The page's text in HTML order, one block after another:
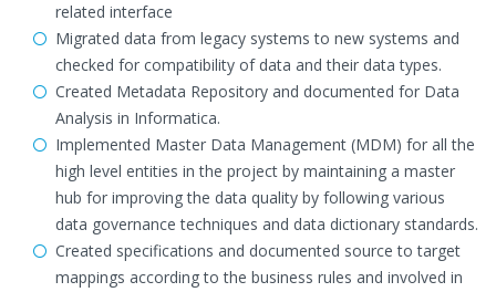
related interface
Migrated data from legacy systems to new systems and
checked for compatibility of data and their data types.
Created Metadata Repository and documented for Data
Analysis in Informatica.
Implemented Master Data Management (MDM) for all the
high level entities in the project by maintaining a master
hub for improving the data quality by following various
data governance techniques and data dictionary standards.
Created specifications and documented source to target
mappings according to the business rules and involved in